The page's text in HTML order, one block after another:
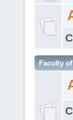
Faculty